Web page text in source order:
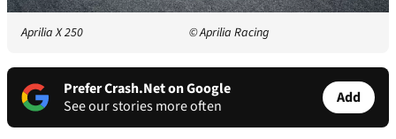
Aprilia X 250 © Aprilia Racing
Prefer Crash.Net on Google
See our stories more often
Add